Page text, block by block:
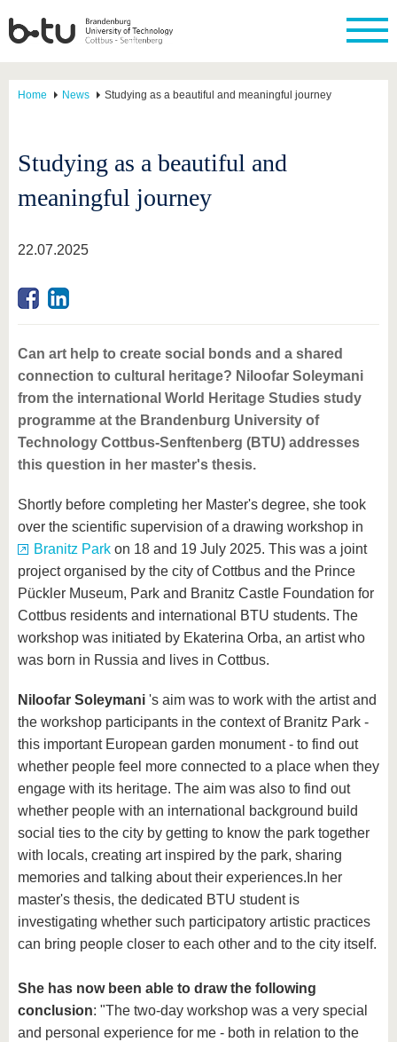
Home News Studying as a beautiful and meaningful journey
Studying as a beautiful and
meaningful journey
22.07.2025
Can art help to create social bonds and a shared
connection to cultural heritage? Niloofar Soleymani
from the international World Heritage Studies study
programme at the Brandenburg University of
Technology Cottbus-Senftenberg (BTU) addresses
this question in her master's thesis.
Shortly before completing her Master's degree, she took
over the scientific supervision of a drawing workshop in
Branitz Park on 18 and 19 July 2025. This was a joint
project organised by the city of Cottbus and the Prince
Pückler Museum, Park and Branitz Castle Foundation for
Cottbus residents and international BTU students. The
workshop was initiated by Ekaterina Orba, an artist who
was born in Russia and lives in Cottbus.
Niloofar Soleymani 's aim was to work with the artist and
the workshop participants in the context of Branitz Park -
this important European garden monument - to find out
whether people feel more connected to a place when they
engage with its heritage. The aim was also to find out
whether people with an international background build
social ties to the city by getting to know the park together
with locals, creating art inspired by the park, sharing
memories and talking about their experiences. In her
master's thesis, the dedicated BTU student is
investigating whether such participatory artistic practices
can bring people closer to each other and to the city itself.
She has now been able to draw the following
conclusion: "The two-day workshop was a very special
and personal experience for me - both in relation to the